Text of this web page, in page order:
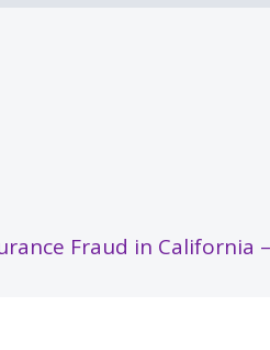
Fraud in California